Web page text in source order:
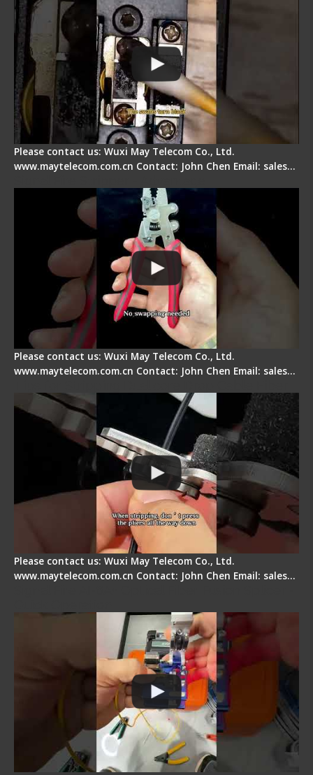
Please contact us: Wuxi May Telecom Co., Ltd.
www.maytelecom.com.cn Contact: John Chen Email: sales…
Please contact us: Wuxi May Telecom Co., Ltd.
www.maytelecom.com.cn Contact: John Chen Email: sales…
Please contact us: Wuxi May Telecom Co., Ltd.
www.maytelecom.com.cn Contact: John Chen Email: sales…